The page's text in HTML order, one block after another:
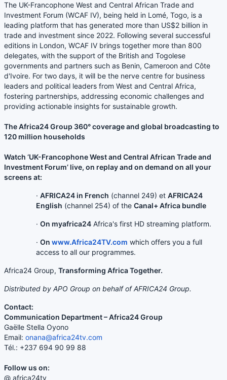
The UK-Francophone West and Central African Trade and
Investment Forum (WCAF IV), being held in Lomé, Togo, is a
leading platform that has generated more than US$2 billion in
trade and investment since 2022. Following several successful
editions in London, WCAF IV brings together more than 800
delegates, with the support of the British and Togolese
governments and partners such as Benin, Cameroon and Côte
d'Ivoire. For two days, it will be the nerve centre for business
leaders and political leaders from West and Central Africa,
fostering partnerships, addressing economic challenges and
providing actionable insights for sustainable growth.
The Africa24 Group 360° coverage and global broadcasting to
120 million households
Watch ‘UK-Francophone West and Central African Trade and
Investment Forum’ live, on replay and on demand on all your
screens at:
· AFRICA24 in French (channel 249) et AFRICA24
English (channel 254) of the Canal+ Africa bundle
· On myafrica24 Africa's first HD streaming platform.
· On www.Africa24TV.com which offers you a full
access to all our programmes.
Africa24 Group, Transforming Africa Together.
Distributed by APO Group on behalf of AFRICA24 Group.
Contact:
Communication Department – Africa24 Group
Gaëlle Stella Oyono
Email: onana@africa24tv.com
Tél.: +237 694 90 99 88
Follow us on:
@ africa24tv